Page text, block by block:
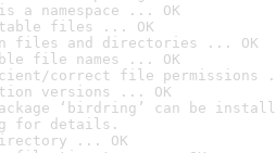
a namespace ... OK
files ... OK
files and directories ... OK
file names ... OK
correct file permissions
versions ... OK
‘birdring’ can be
for details.
... OK